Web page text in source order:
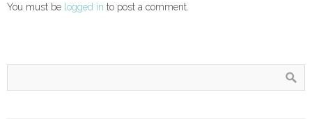
You must be logged in to post a comment.